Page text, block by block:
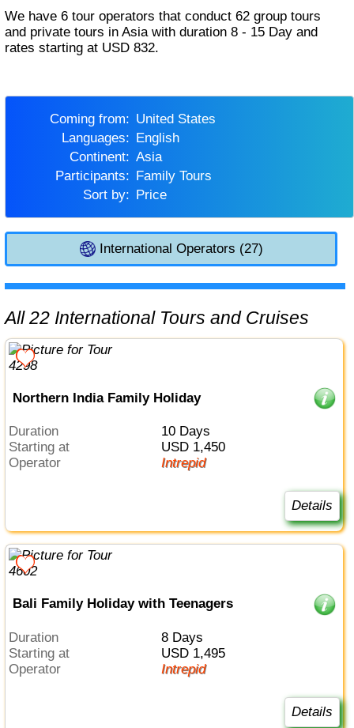
We have 6 tour operators that conduct 62 group tours
and private tours in Asia with duration 8 - 15 Day and
rates starting at USD 832.
Coming from:
United States
Languages:
English
Continent:
Asia
Participants:
Family Tours
Sort by:
Price
International Operators (27)
All 22 International Tours and Cruises
Northern India Family Holiday
Duration
10 Days
Starting at
USD 1,450
Operator
Intrepid
Details
Bali Family Holiday with Teenagers
Duration
8 Days
Starting at
USD 1,495
Operator
Intrepid
Details